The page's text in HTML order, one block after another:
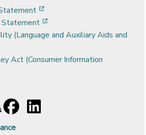
Statement
(Language and Auxiliary Aids and
Act (Consumer Information
Facebook
[opens in a new window]
LinkedIn
[opens in a new window]